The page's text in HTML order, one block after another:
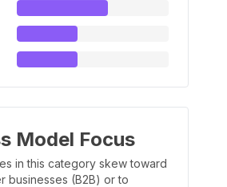
Model Focus
in this category skew toward
businesses (B2B) or to